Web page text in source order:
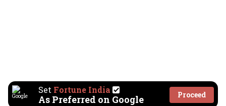
Set Fortune India
As Preferred on Google Proceed